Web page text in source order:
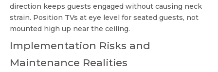
direction keeps guests engaged without causing neck
strain. Position TVs at eye level for seated guests, not
mounted high up near the ceiling.
Implementation Risks and
Maintenance Realities